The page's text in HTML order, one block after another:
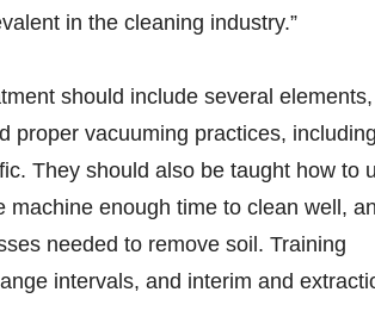
in the cleaning industry.”
should include several elements,
proper vacuuming practices, including
They should also be taught how to
enough time to clean well,
needed to remove soil. Training
intervals, and interim and